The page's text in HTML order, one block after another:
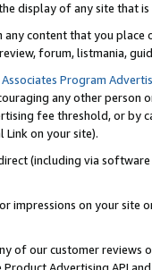
display of any site that
any content that you
forum, listmania,
Associates Program
any other
fee threshold, or by
Link on your site).
(including via
impressions on your site
of our customer